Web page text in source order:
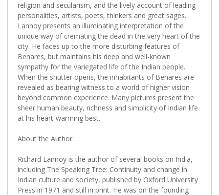
religion and secularism, and the lively account of leading
personalities, artists, poets, thinkers and great sages.
Lannoy presents an illuminating interpretation of the
unique way of cremating the dead in the very heart of the
city. He faces up to the more disturbing features of
Benares, but maintains his deep and well-known
sympathy for the variegated life of the Indian people.
When the shutter opens, the inhabitants of Benares are
revealed as bearing witness to a world of higher vision
beyond common experience. Many pictures present the
sheer human beauty, richness and simplicity of Indian life
at his heart-warming best.
About the Author :
Richard Lannoy is the author of several books on India,
including The Speaking Tree: Continuity and change in
Indian culture and society, published by Oxford University
Press in 1971 and still in print. He was on the founding